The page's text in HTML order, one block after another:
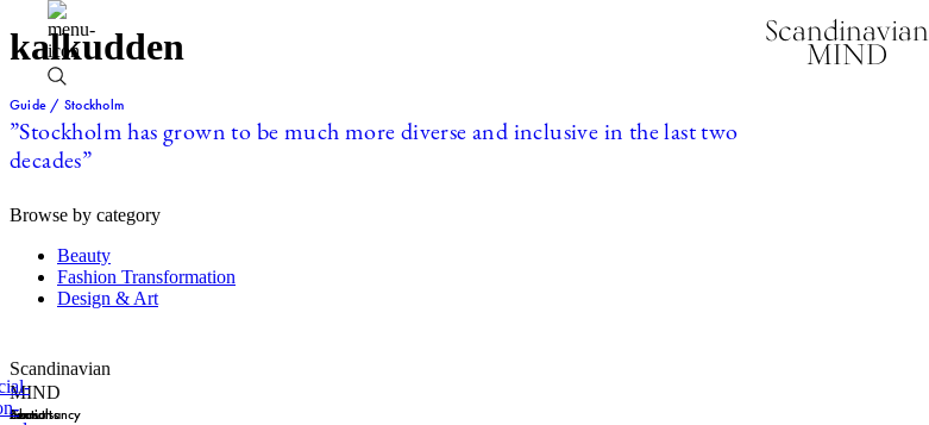
Scandinavian
MIND
kalkudden
Guide / Stockholm
”Stockholm has grown to be much more diverse and inclusive in the last two
decades”
Browse by category
Beauty
Fashion Transformation
Design & Art
Scandinavian
MIND
Sections
Consultancy
Formats
About